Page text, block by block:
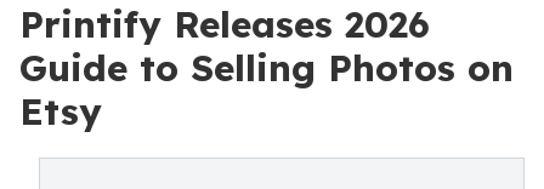
Printify Releases 2026
Guide to Selling Photos on
Etsy